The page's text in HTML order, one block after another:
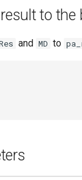
to
and MD to